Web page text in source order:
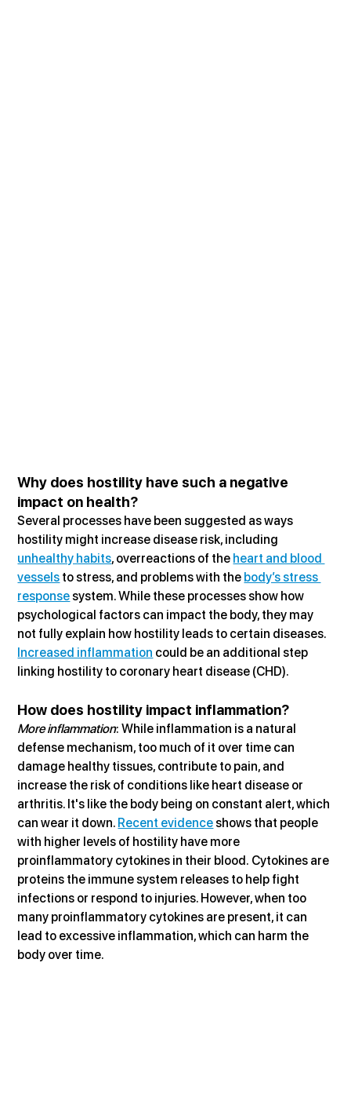
Why does hostility have such a negative
impact on health?
Several processes have been suggested as ways
hostility might increase disease risk, including
unhealthy habits, overreactions of the heart and blood
vessels to stress, and problems with the body’s stress
response system. While these processes show how
psychological factors can impact the body, they may
not fully explain how hostility leads to certain diseases.
Increased inflammation could be an additional step
linking hostility to coronary heart disease (CHD).
How does hostility impact inflammation?
More inflammation: While inflammation is a natural
defense mechanism, too much of it over time can
damage healthy tissues, contribute to pain, and
increase the risk of conditions like heart disease or
arthritis. It's like the body being on constant alert, which
can wear it down. Recent evidence shows that people
with higher levels of hostility have more
proinflammatory cytokines in their blood. Cytokines are
proteins the immune system releases to help fight
infections or respond to injuries. However, when too
many proinflammatory cytokines are present, it can
lead to excessive inflammation, which can harm the
body over time.